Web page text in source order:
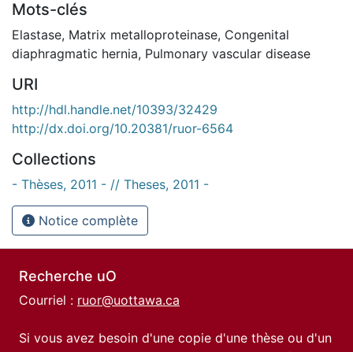
Mots-clés
Elastase, Matrix metalloproteinase, Congenital
diaphragmatic hernia, Pulmonary vascular disease
URI
http://hdl.handle.net/10393/32429
http://dx.doi.org/10.20381/ruor-6564
Collections
- Thèses, 2011 - // Theses, 2011 -
Notice complète
Recherche uO
Courriel : ruor@uottawa.ca
Si vous avez besoin d'une copie d'une thèse ou d'un